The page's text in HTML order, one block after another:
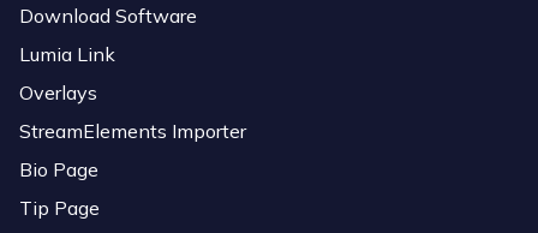
Download Software
Lumia Link
Overlays
StreamElements Importer
Bio Page
Tip Page